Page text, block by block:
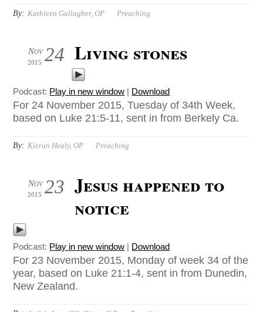
By: Kathleen Gallagher, OP Preaching
24
Nov
2015 Living stones
Podcast: Play in new window | Download
For 24 November 2015, Tuesday of 34th Week,
based on Luke 21:5-11, sent in from Berkely Ca.
By: Kieran Healy, OP Preaching
23
Nov
2015
Jesus happened to
notice
Podcast: Play in new window | Download
For 23 November 2015, Monday of week 34 of the
year, based on Luke 21:1-4, sent in from Dunedin,
New Zealand.